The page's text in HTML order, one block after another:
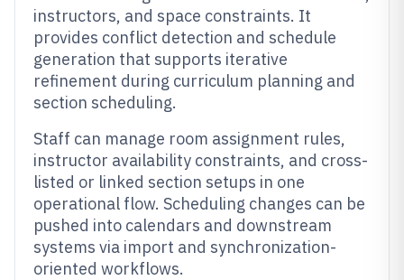
instructors, and space constraints. It
provides conflict detection and schedule
generation that supports iterative
refinement during curriculum planning and
section scheduling.
Staff can manage room assignment rules,
instructor availability constraints, and cross-
listed or linked section setups in one
operational flow. Scheduling changes can be
pushed into calendars and downstream
systems via import and synchronization-
oriented workflows.